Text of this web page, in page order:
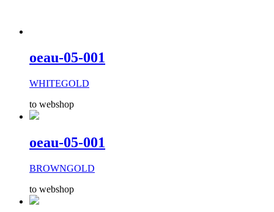
oeau-05-001
WHITEGOLD
to webshop
oeau-05-001
BROWNGOLD
to webshop